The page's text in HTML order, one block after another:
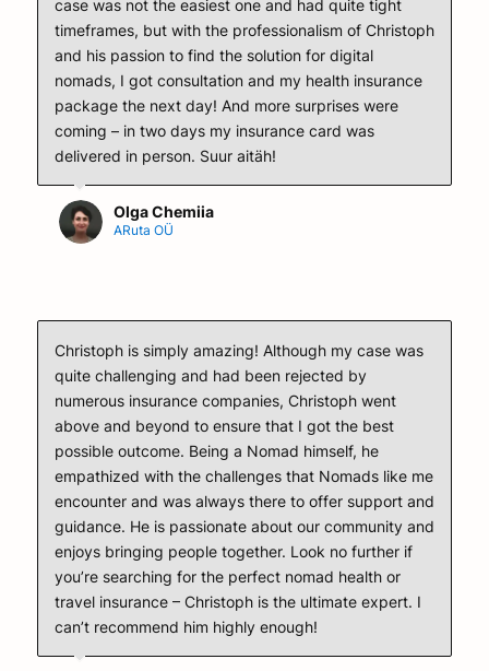
case was not the easiest one and had quite tight
timeframes, but with the professionalism of Christoph
and his passion to find the solution for digital
nomads, I got consultation and my health insurance
package the next day! And more surprises were
coming – in two days my insurance card was
delivered in person. Suur aitäh!
Olga Chemiia
ARuta OÜ
Christoph is simply amazing! Although my case was
quite challenging and had been rejected by
numerous insurance companies, Christoph went
above and beyond to ensure that I got the best
possible outcome. Being a Nomad himself, he
empathized with the challenges that Nomads like me
encounter and was always there to offer support and
guidance. He is passionate about our community and
enjoys bringing people together. Look no further if
you’re searching for the perfect nomad health or
travel insurance – Christoph is the ultimate expert. I
can’t recommend him highly enough!